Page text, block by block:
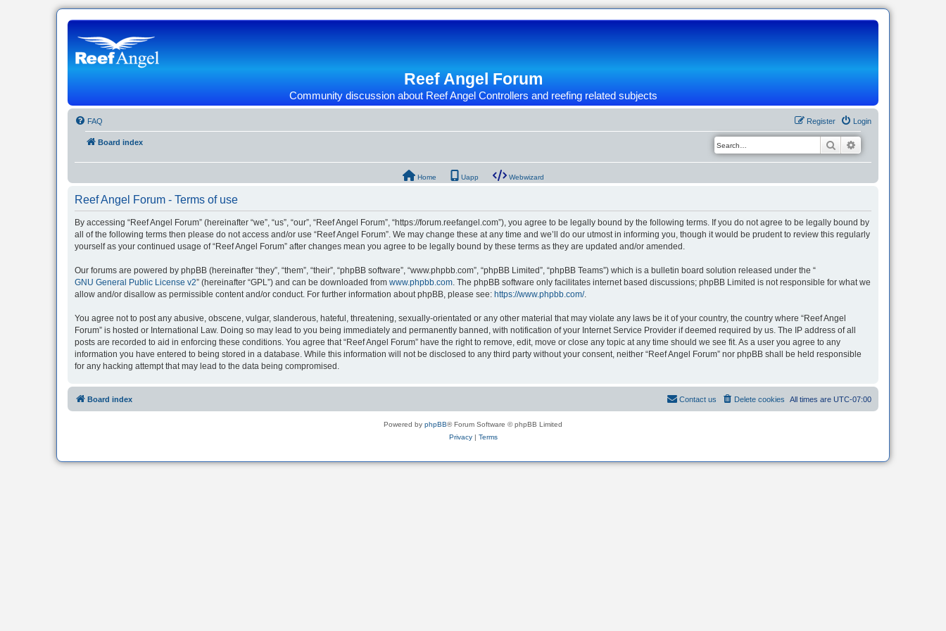
Reef Angel Forum
Community discussion about Reef Angel Controllers and reefing related subjects
FAQ Login
Register
Board index Search
Home Uapp Webwizard
Reef Angel Forum - Terms of use
By accessing “Reef Angel Forum” (hereinafter “we”, “us”, “our”, “Reef Angel Forum”, “https://forum.reefangel.com”), you agree to be legally bound by the following terms. If you do not agree to be legally bound by
all of the following terms then please do not access and/or use “Reef Angel Forum”. We may change these at any time and we’ll do our utmost in informing you, though it would be prudent to review this regularly
yourself as your continued usage of “Reef Angel Forum” after changes mean you agree to be legally bound by these terms as they are updated and/or amended.
Our forums are powered by phpBB (hereinafter “they”, “them”, “their”, “phpBB software”, “www.phpbb.com”, “phpBB Limited”, “phpBB Teams”) which is a bulletin board solution released under the “
GNU General Public License v2” (hereinafter “GPL”) and can be downloaded from www.phpbb.com. The phpBB software only facilitates internet based discussions; phpBB Limited is not responsible for what we
allow and/or disallow as permissible content and/or conduct. For further information about phpBB, please see: https://www.phpbb.com/.
You agree not to post any abusive, obscene, vulgar, slanderous, hateful, threatening, sexually-orientated or any other material that may violate any laws be it of your country, the country where “Reef Angel
Forum” is hosted or International Law. Doing so may lead to you being immediately and permanently banned, with notification of your Internet Service Provider if deemed required by us. The IP address of all
posts are recorded to aid in enforcing these conditions. You agree that “Reef Angel Forum” have the right to remove, edit, move or close any topic at any time should we see fit. As a user you agree to any
information you have entered to being stored in a database. While this information will not be disclosed to any third party without your consent, neither “Reef Angel Forum” nor phpBB shall be held responsible
for any hacking attempt that may lead to the data being compromised.
Board index All times are UTC-07:00
Delete cookies
Contact us
Powered by phpBB® Forum Software © phpBB Limited
Privacy| Terms